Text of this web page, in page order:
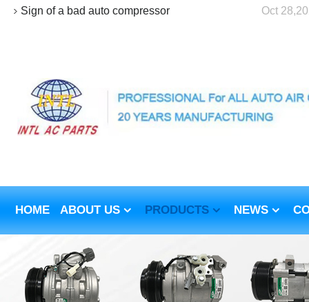
Sign of a bad auto compressor Oct
HOME ABOUT US PRODUCTS NEWS